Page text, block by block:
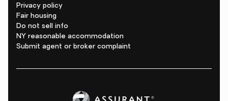
Privacy policy
Fair housing
Do not sell info
NY reasonable accommodation
Submit agent or broker complaint